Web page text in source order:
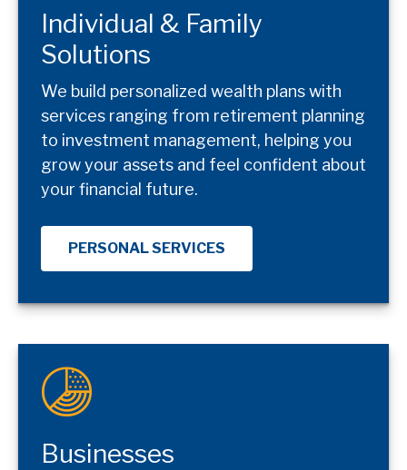
Individual & Family
Solutions
We build personalized wealth plans with
services ranging from retirement planning
to investment management, helping you
grow your assets and feel confident about
your financial future.
PERSONAL SERVICES
Businesses